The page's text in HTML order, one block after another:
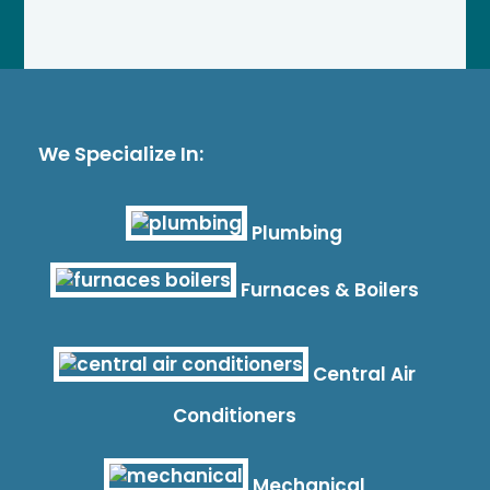
We Specialize In:
Plumbing
Furnaces & Boilers
Central Air
Conditioners